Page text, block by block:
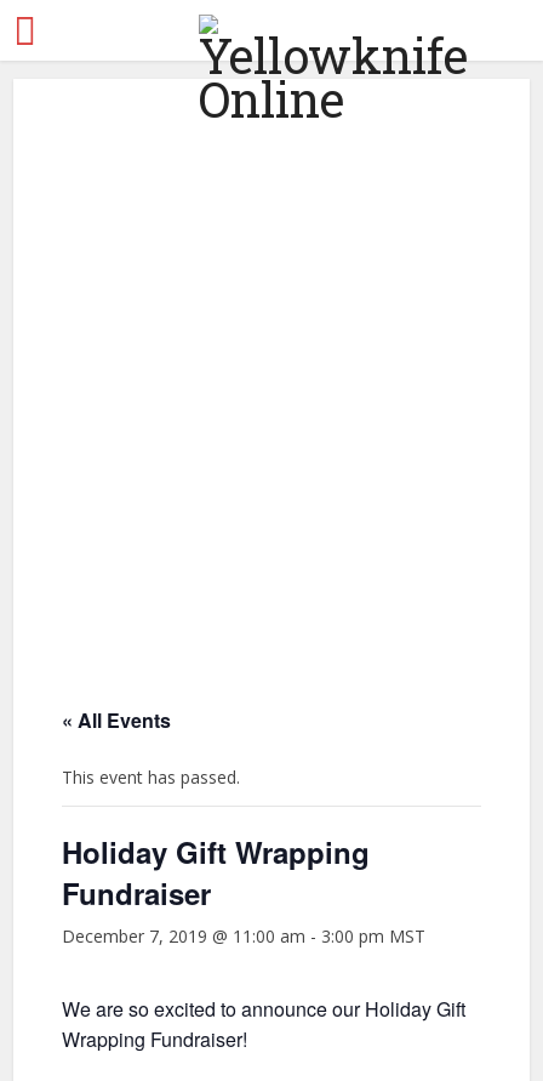
« All Events
This event has passed.
Holiday Gift Wrapping
Fundraiser
December 7, 2019 @ 11:00 am - 3:00 pm MST
We are so excited to announce our Holiday Gift
Wrapping Fundraiser!